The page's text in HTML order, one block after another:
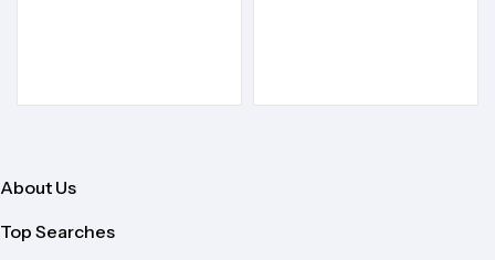
About Us
Top Searches